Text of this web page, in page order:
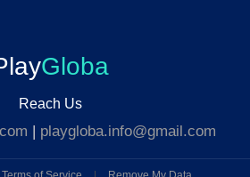
Globa
Reach Us
| playgloba.info@gmail.com